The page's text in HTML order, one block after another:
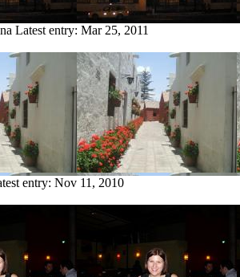
Latest entry: Mar 25, 2011
entry: Nov 11, 2010